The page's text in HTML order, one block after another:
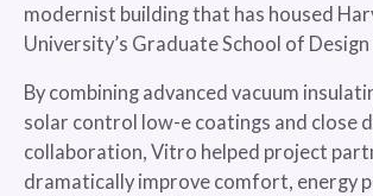
modernist building that has housed
University’s Graduate School of
By combining advanced vacuum
solar control low-e coatings and close
collaboration, Vitro helped project
dramatically improve comfort, energy